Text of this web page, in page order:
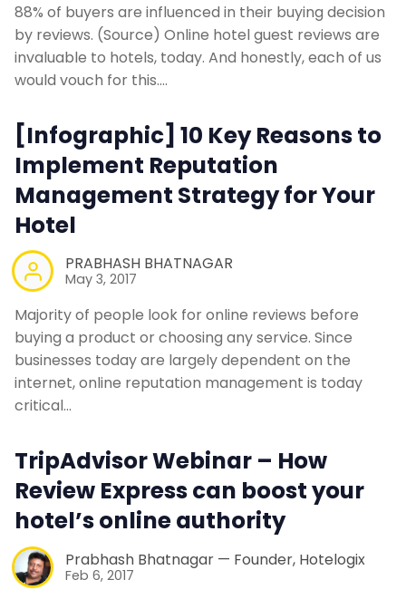
88% of buyers are influenced in their buying decision
by reviews. (Source) Online hotel guest reviews are
invaluable to hotels, today. And honestly, each of us
would vouch for this.…
[Infographic] 10 Key Reasons to
Implement Reputation
Management Strategy for Your
Hotel
PRABHASH BHATNAGAR
May 3, 2017
Majority of people look for online reviews before
buying a product or choosing any service. Since
businesses today are largely dependent on the
internet, online reputation management is today
critical…
TripAdvisor Webinar – How
Review Express can boost your
hotel’s online authority
Prabhash Bhatnagar — Founder, Hotelogix
Feb 6, 2017